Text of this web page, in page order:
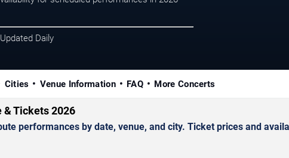
Daily
Cities Venue Information FAQ More Concerts
& Tickets 2026
performances by date, venue, and city. Ticket prices and